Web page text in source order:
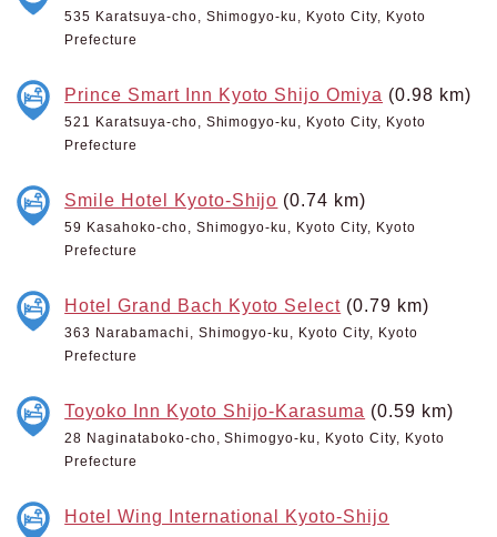
535 Karatsuya-cho, Shimogyo-ku, Kyoto City, Kyoto
Prefecture
Prince Smart Inn Kyoto Shijo Omiya (0.98 km)
521 Karatsuya-cho, Shimogyo-ku, Kyoto City, Kyoto
Prefecture
Smile Hotel Kyoto-Shijo (0.74 km)
59 Kasahoko-cho, Shimogyo-ku, Kyoto City, Kyoto
Prefecture
Hotel Grand Bach Kyoto Select (0.79 km)
363 Narabamachi, Shimogyo-ku, Kyoto City, Kyoto
Prefecture
Toyoko Inn Kyoto Shijo-Karasuma (0.59 km)
28 Naginataboko-cho, Shimogyo-ku, Kyoto City, Kyoto
Prefecture
Hotel Wing International Kyoto-Shijo